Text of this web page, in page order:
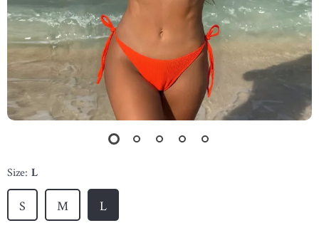
Size: L
L
S M